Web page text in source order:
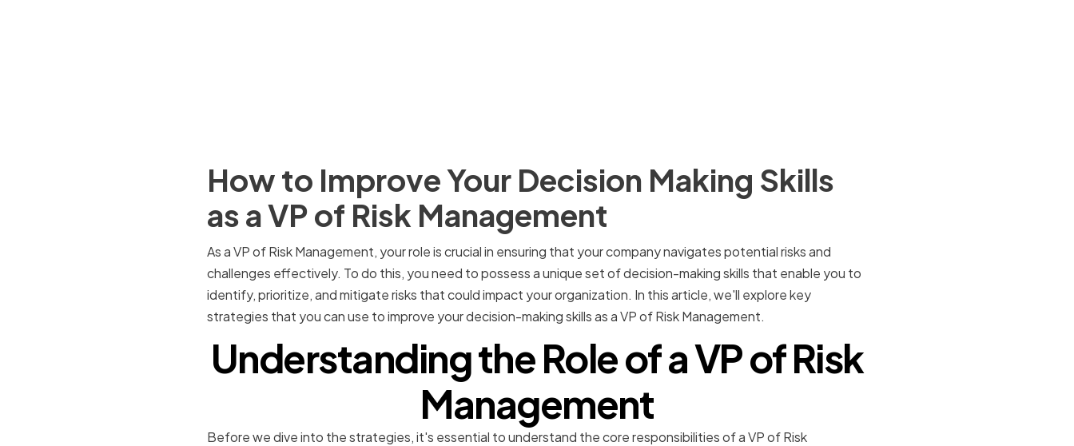
How to Improve Your Decision Making Skills
as a VP of Risk Management
As a VP of Risk Management, your role is crucial in ensuring that your company navigates potential risks and
challenges effectively. To do this, you need to possess a unique set of decision-making skills that enable you to
identify, prioritize, and mitigate risks that could impact your organization. In this article, we'll explore key
strategies that you can use to improve your decision-making skills as a VP of Risk Management.
Understanding the Role of a VP of Risk
Management
Before we dive into the strategies, it's essential to understand the core responsibilities of a VP of Risk